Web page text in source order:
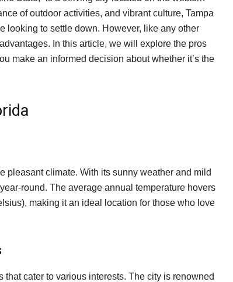
of outdoor activities, and vibrant culture, Tampa
looking to settle down. However, like any other
In this article, we will explore the pros
make an informed decision about whether it’s the
pleasant climate. With its sunny weather and mild
round. The average annual temperature hovers
making it an ideal location for those who love
cater to various interests. The city is renowned